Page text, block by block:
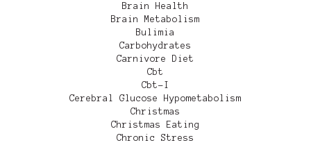
Brain Health
Brain Metabolism
Bulimia
Carbohydrates
Carnivore Diet
Cbt
Cbt-I
Cerebral Glucose Hypometabolism
Christmas
Christmas Eating
Chronic Stress